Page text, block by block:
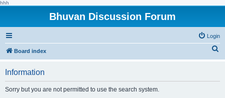
hhh
Bhuvan Discussion Forum
Login
Board index
Information
Sorry but you are not permitted to use the search system.